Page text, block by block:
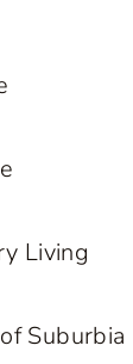
Living
Suburbia